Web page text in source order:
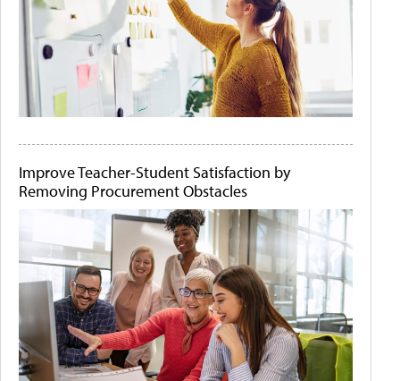
Improve Teacher-Student Satisfaction by
Removing Procurement Obstacles